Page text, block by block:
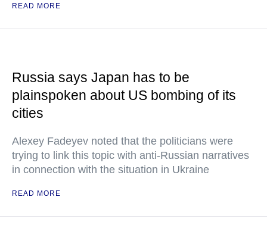
READ MORE
Russia says Japan has to be
plainspoken about US bombing of its
cities
Alexey Fadeyev noted that the politicians were
trying to link this topic with anti-Russian narratives
in connection with the situation in Ukraine
READ MORE